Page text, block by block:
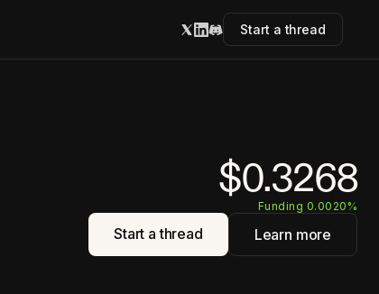
Start a thread
$0.3268
Funding 0.0020%
Start a thread Learn more